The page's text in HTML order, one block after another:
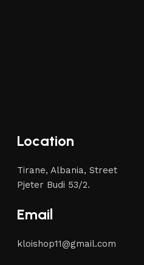
Location
Tirane, Albania, Street
Pjeter Budi 53/2.
Email
kloishop11@gmail.com